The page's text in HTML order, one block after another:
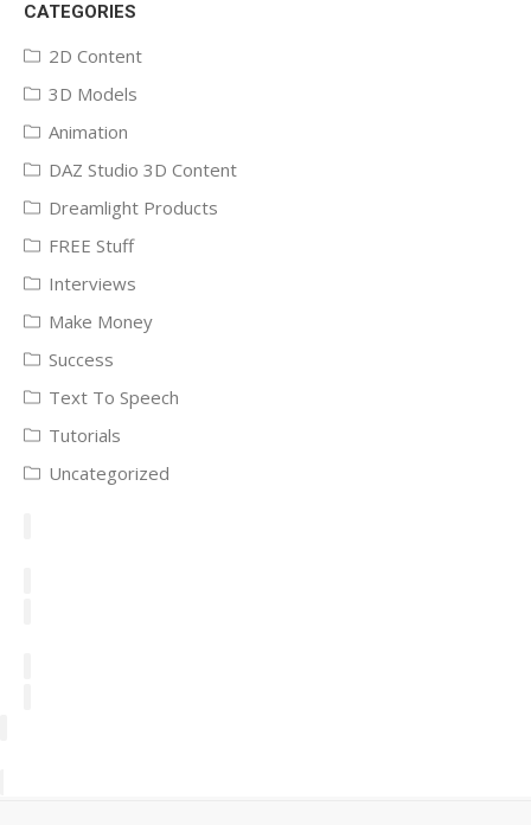
CATEGORIES
2D Content
3D Models
Animation
DAZ Studio 3D Content
Dreamlight Products
FREE Stuff
Interviews
Make Money
Success
Text To Speech
Tutorials
Uncategorized